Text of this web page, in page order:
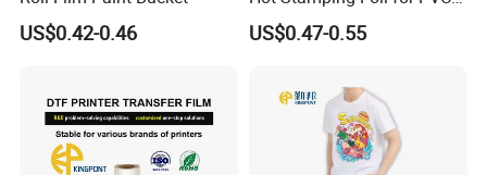
US$0.42-0.46
Sheets
US$0.47-0.55